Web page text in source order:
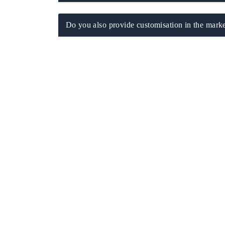
Do you also provide customisation in the